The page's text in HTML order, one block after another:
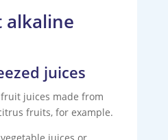
alkaline
juices
juices made from
fruits, for example.